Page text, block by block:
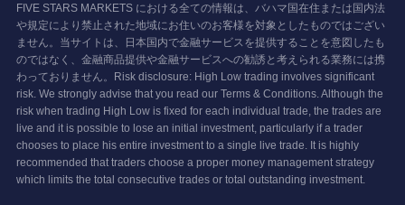
FIVE STARS MARKETS における全ての情報は、バハマ国在住または国内法
や規定により禁止された地域にお住いのお客様を対象としたものではござい
ません。当サイトは、日本国内で金融サービスを提供することを意図したも
のではなく、金融商品提供や金融サービスへの勧誘と考えられる業務には携
わっておりません。Risk disclosure: High Low trading involves significant
risk. We strongly advise that you read our Terms & Conditions. Although the
risk when trading High Low is fixed for each individual trade, the trades are
live and it is possible to lose an initial investment, particularly if a trader
chooses to place his entire investment to a single live trade. It is highly
recommended that traders choose a proper money management strategy
which limits the total consecutive trades or total outstanding investment.